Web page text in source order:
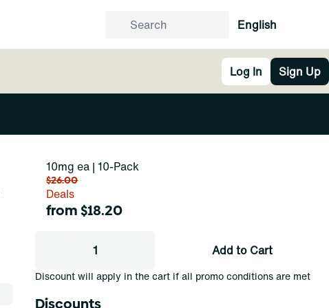
English
Log In Sign Up
10mg ea | 10-Pack
$26.00
Deals
from $18.20
1 Add to Cart
Discount will apply in the cart if all promo conditions are met
Discounts